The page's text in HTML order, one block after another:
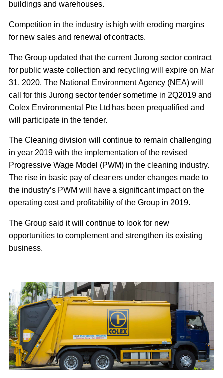
buildings and warehouses.
Competition in the industry is high with eroding margins
for new sales and renewal of contracts.
The Group updated that the current Jurong sector contract
for public waste collection and recycling will expire on Mar
31, 2020. The National Environment Agency (NEA) will
call for this Jurong sector tender sometime in 2Q2019 and
Colex Environmental Pte Ltd has been prequalified and
will participate in the tender.
The Cleaning division will continue to remain challenging
in year 2019 with the implementation of the revised
Progressive Wage Model (PWM) in the cleaning industry.
The rise in basic pay of cleaners under changes made to
the industry’s PWM will have a significant impact on the
operating cost and profitability of the Group in 2019.
The Group said it will continue to look for new
opportunities to complement and strengthen its existing
business.